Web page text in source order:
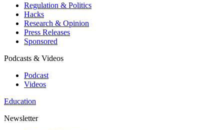
Regulation & Politics
Hacks
Research & Opinion
Press Releases
Sponsored
Podcasts & Videos
Podcast
Videos
Education
Newsletter